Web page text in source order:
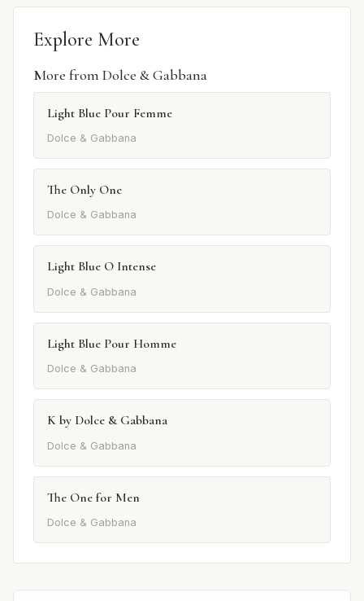
Explore More
More from Dolce & Gabbana
Light Blue Pour Femme
Dolce & Gabbana
The Only One
Dolce & Gabbana
Light Blue O Intense
Dolce & Gabbana
Light Blue Pour Homme
Dolce & Gabbana
K by Dolce & Gabbana
Dolce & Gabbana
The One for Men
Dolce & Gabbana